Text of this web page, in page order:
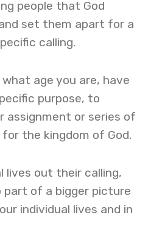
people that God
set them apart for a
calling.
age you are, have
purpose, to
assignment or series of
the kingdom of God.
lives out their calling,
of a bigger picture
individual lives and in